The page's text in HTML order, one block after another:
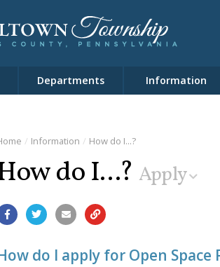
Departments Information
Information How do I...?
do I...? Apply
do I apply for Open Space